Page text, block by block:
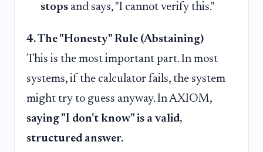
stops and says, "I cannot verify this."
4. The "Honesty" Rule (Abstaining)
This is the most important part. In most
systems, if the calculator fails, the system
might try to guess anyway. In AXIOM,
saying "I don't know" is a valid,
structured answer.